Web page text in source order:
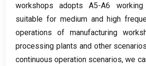
workshops adopts A5-A6 working
suitable for medium and high
operations of manufacturing
processing plants and other scenarios
continuous operation scenarios,we